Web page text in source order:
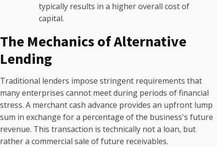
typically results in a higher overall cost of
capital.
The Mechanics of Alternative
Lending
Traditional lenders impose stringent requirements that
many enterprises cannot meet during periods of financial
stress. A merchant cash advance provides an upfront lump
sum in exchange for a percentage of the business's future
revenue. This transaction is technically not a loan, but
rather a commercial sale of future receivables.